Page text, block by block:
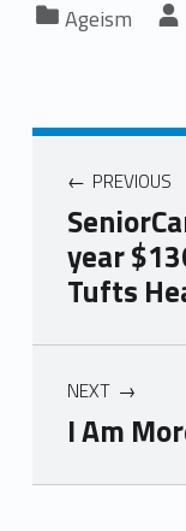
Ageism
PREVIOUS
year
Tufts
NEXT
I Am
Skip back to main navigation